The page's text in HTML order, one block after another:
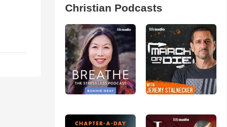
Christian Podcasts